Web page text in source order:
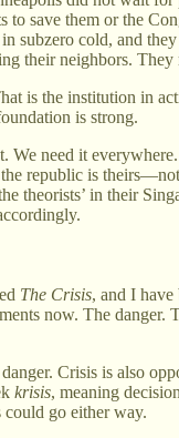
to save them or the
subzero cold, and
their neighbors. They
is the institution in
is strong.
We need it
republic is
theorists’ in their
The Crisis, and I
now. The danger.
Crisis is also
krisis, meaning
go either way.